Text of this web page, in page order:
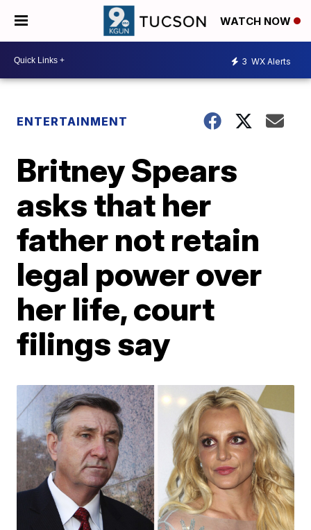
WATCH NOW
3 WX Alerts
ENTERTAINMENT
Britney Spears
asks that her
father not retain
legal power over
her life, court
filings say